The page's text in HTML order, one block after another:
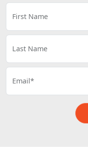
First Name
Last Name
Email*